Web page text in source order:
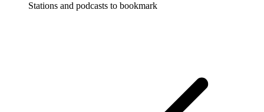
Stations and podcasts to bookmark